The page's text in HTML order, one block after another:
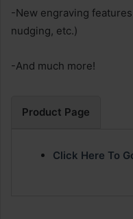
-New engraving
nudging, etc.)
-And much more!
Product Page
Click Here To